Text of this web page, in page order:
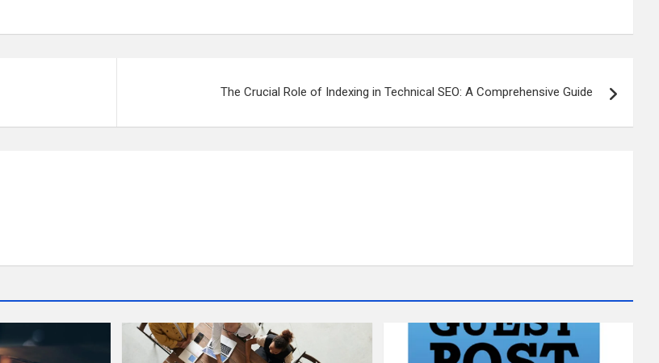
The Crucial Role of Indexing in Technical SEO: A Comprehensive Guide